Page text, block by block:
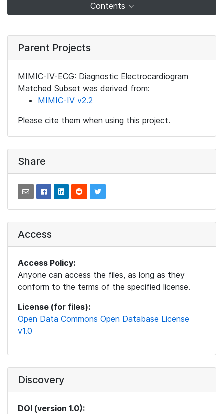
Contents
Parent Projects
MIMIC-IV-ECG: Diagnostic Electrocardiogram
Matched Subset was derived from:
MIMIC-IV v2.2
Please cite them when using this project.
Share
Access
Access Policy:
Anyone can access the files, as long as they
conform to the terms of the specified license.
License (for files):
Open Data Commons Open Database License
v1.0
Discovery
DOI (version 1.0):